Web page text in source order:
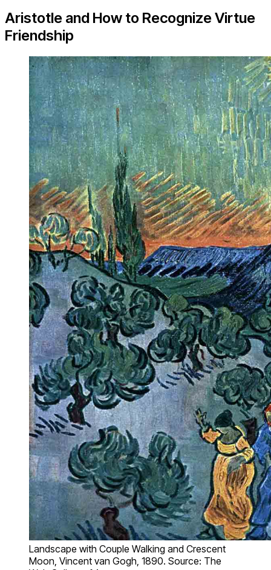
Aristotle and How to Recognize Virtue
Friendship
Landscape with Couple Walking and Crescent
Moon, Vincent van Gogh, 1890. Source: The